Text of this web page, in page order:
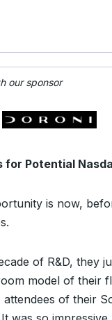
our sponsor
for Potential
is now,
of R&D, they
model of their
attendees of their